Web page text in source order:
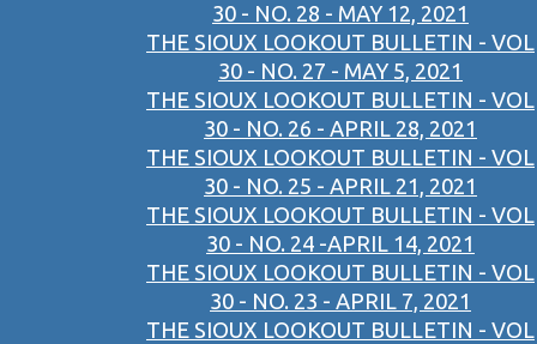
30 - NO. 28 - MAY 12, 2021
THE SIOUX LOOKOUT BULLETIN - VOL
30 - NO. 27 - MAY 5, 2021
THE SIOUX LOOKOUT BULLETIN - VOL
30 - NO. 26 - APRIL 28, 2021
THE SIOUX LOOKOUT BULLETIN - VOL
30 - NO. 25 - APRIL 21, 2021
THE SIOUX LOOKOUT BULLETIN - VOL
30 - NO. 24 -APRIL 14, 2021
THE SIOUX LOOKOUT BULLETIN - VOL
30 - NO. 23 - APRIL 7, 2021
THE SIOUX LOOKOUT BULLETIN - VOL